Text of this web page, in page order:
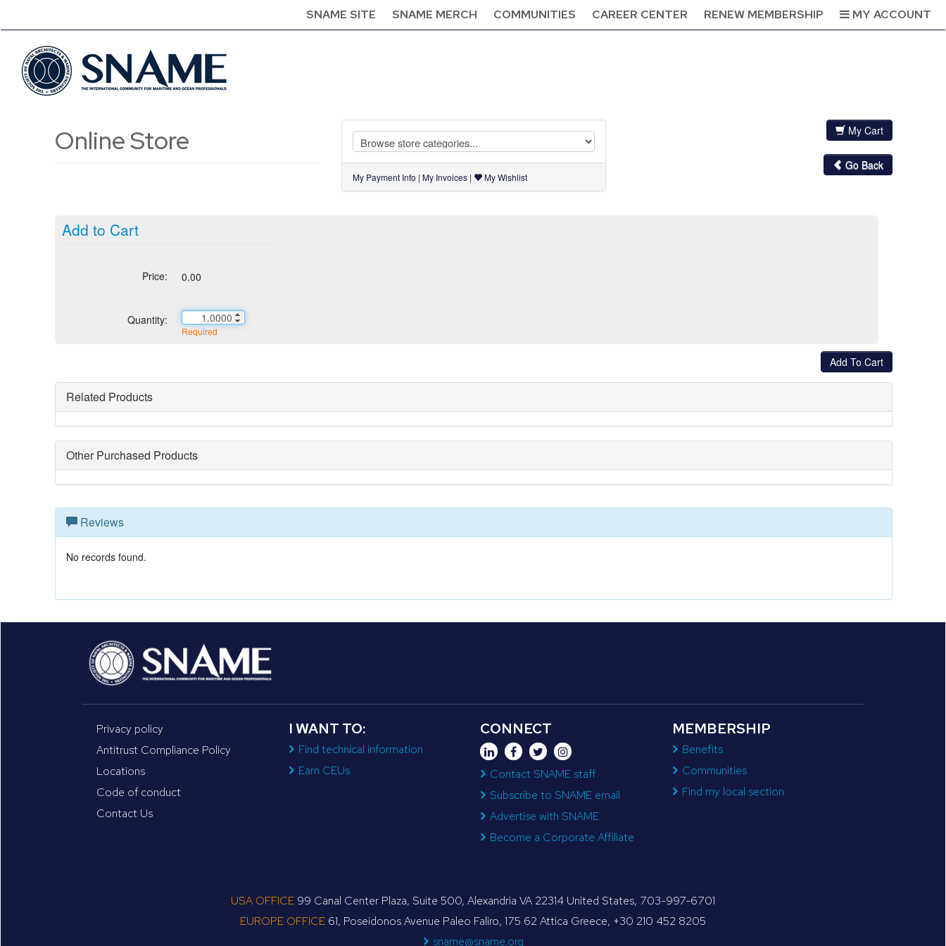
SNAME SITE SNAME MERCH COMMUNITIES CAREER CENTER RENEW MEMBERSHIP MY ACCOUNT
Online Store
My Payment Info | My Invoices| My Wishlist
My Cart
Go Back
Add to Cart
Price: 0.00
Quantity:
Required
Related Products
Other Purchased Products
Reviews
No records found.
Privacy policy
Antitrust Compliance Policy
Locations
Code of conduct
Contact Us
I WANT TO:
Find technical information
Earn CEUs
CONNECT
Contact SNAME staff
Subscribe to SNAME email
Advertise with SNAME
Become a Corporate Affiliate
MEMBERSHIP
Benefits
Communities
Find my local section
USA OFFICE 99 Canal Center Plaza, Suite 500, Alexandria VA 22314 United States, 703-997-6701
EUROPE OFFICE 61, Poseidonos Avenue Paleo Faliro, 175 62 Attica Greece, +30 210 452 8205
sname@sname.org